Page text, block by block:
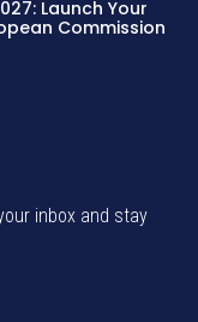
Launch Your
Commission
inbox and stay